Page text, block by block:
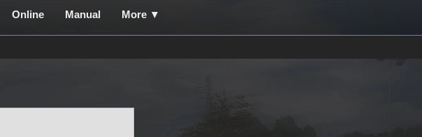
Online Manual More ▼